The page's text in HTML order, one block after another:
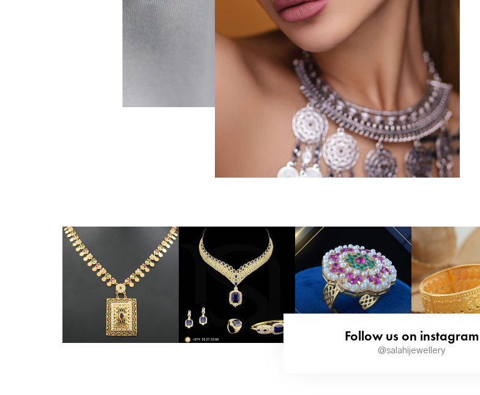
Follow us on instagram
@salahijewellery